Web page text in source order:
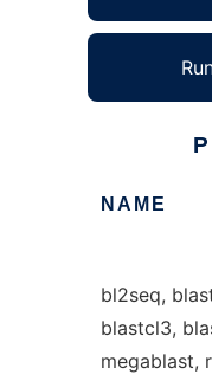
NAME
bl2seq,
blastcl3,
megablast,